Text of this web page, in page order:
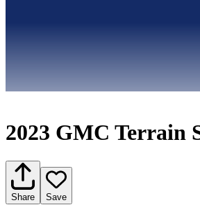
2023 GMC Terrain
Share Save